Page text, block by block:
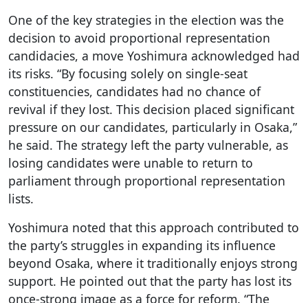
One of the key strategies in the election was the
decision to avoid proportional representation
candidacies, a move Yoshimura acknowledged had
its risks. “By focusing solely on single-seat
constituencies, candidates had no chance of
revival if they lost. This decision placed significant
pressure on our candidates, particularly in Osaka,”
he said. The strategy left the party vulnerable, as
losing candidates were unable to return to
parliament through proportional representation
lists.
Yoshimura noted that this approach contributed to
the party’s struggles in expanding its influence
beyond Osaka, where it traditionally enjoys strong
support. He pointed out that the party has lost its
once-strong image as a force for reform. “The